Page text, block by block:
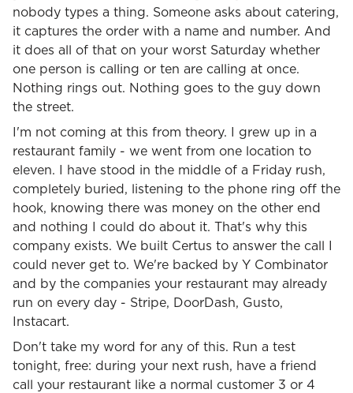
nobody types a thing. Someone asks about catering,
it captures the order with a name and number. And
it does all of that on your worst Saturday whether
one person is calling or ten are calling at once.
Nothing rings out. Nothing goes to the guy down
the street.
I'm not coming at this from theory. I grew up in a
restaurant family - we went from one location to
eleven. I have stood in the middle of a Friday rush,
completely buried, listening to the phone ring off the
hook, knowing there was money on the other end
and nothing I could do about it. That's why this
company exists. We built Certus to answer the call I
could never get to. We're backed by Y Combinator
and by the companies your restaurant may already
run on every day - Stripe, DoorDash, Gusto,
Instacart.
Don't take my word for any of this. Run a test
tonight, free: during your next rush, have a friend
call your restaurant like a normal customer 3 or 4